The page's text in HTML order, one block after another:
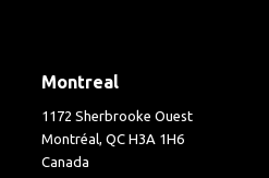
Montreal
1172 Sherbrooke Ouest
Montréal, QC H3A 1H6
Canada